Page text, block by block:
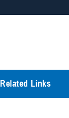
Related Links